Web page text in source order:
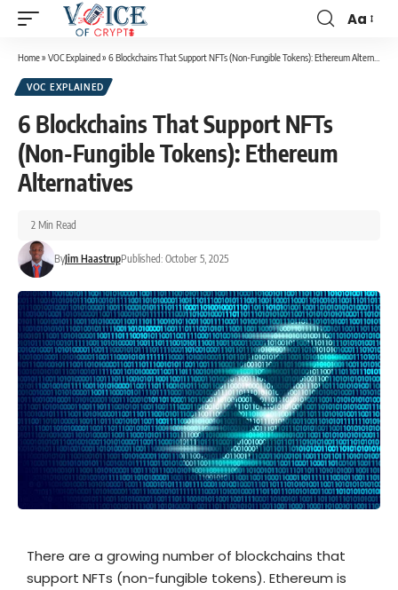
Aa
Home» VOC Explained» 6 Blockchains That Support NFTs (Non-Fungible Tokens): Ethereum Alternatives
VOC EXPLAINED
6 Blockchains That Support NFTs
(Non-Fungible Tokens): Ethereum
Alternatives
ByJim HaastrupPublished: October 5, 2025
2 Min Read
There are a growing number of blockchains that
support NFTs (non-fungible tokens). Ethereum is